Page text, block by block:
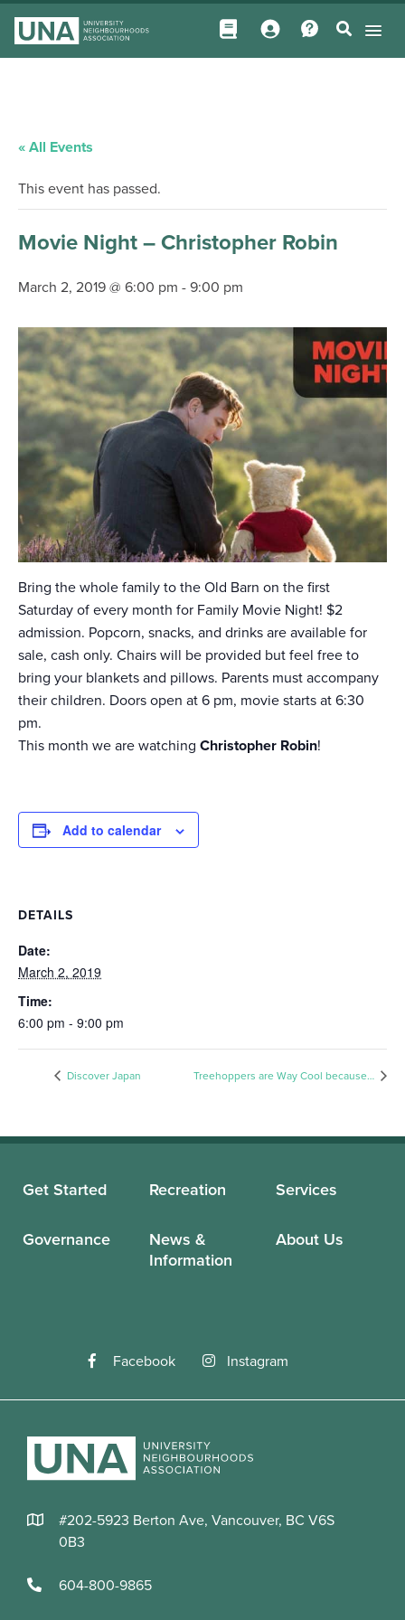
« All Events
This event has passed.
Movie Night – Christopher Robin
March 2, 2019 @ 6:00 pm - 9:00 pm
Bring the whole family to the Old Barn on the first
Saturday of every month for Family Movie Night! $2
admission. Popcorn, snacks, and drinks are available for
sale, cash only. Chairs will be provided but feel free to
bring your blankets and pillows. Parents must accompany
their children. Doors open at 6 pm, movie starts at 6:30
pm.
This month we are watching Christopher Robin!
Add to calendar
DETAILS
Date:
March 2, 2019
Time:
6:00 pm - 9:00 pm
Discover Japan Treehoppers are Way Cool because…
Get Started Recreation Services
Governance
News &
Information
About Us
Facebook Instagram
#202-5923 Berton Ave, Vancouver, BC V6S
0B3
604-800-9865